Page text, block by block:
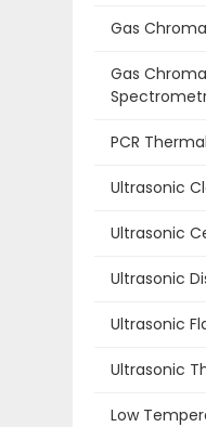
Gas
Gas
PCR
Ultrasonic
Ultrasonic
Ultrasonic
Ultrasonic
Ultrasonic
Low